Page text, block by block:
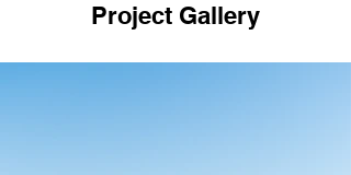
Project Gallery